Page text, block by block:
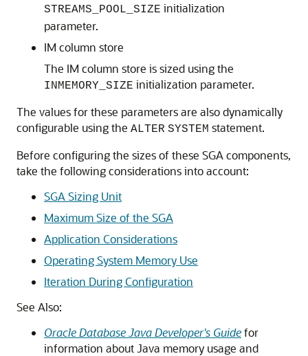
STREAMS_POOL_SIZE initialization
parameter.
IM column store
The IM column store is sized using the
INMEMORY_SIZE initialization parameter.
The values for these parameters are also dynamically
configurable using the ALTER SYSTEM statement.
Before configuring the sizes of these SGA components,
take the following considerations into account:
SGA Sizing Unit
Maximum Size of the SGA
Application Considerations
Operating System Memory Use
Iteration During Configuration
See Also:
Oracle Database Java Developer's Guidefor
information about Java memory usage and